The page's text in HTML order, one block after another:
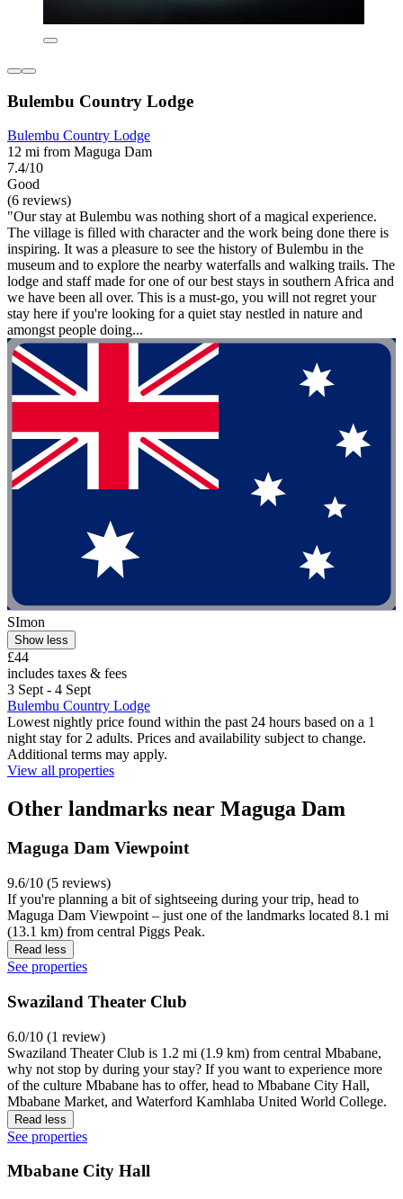
Bulembu Country Lodge
Bulembu Country Lodge
12 mi from Maguga Dam
7.4/10
Good
(6 reviews)
"Our stay at Bulembu was nothing short of a magical experience.
The village is filled with character and the work being done there is
inspiring. It was a pleasure to see the history of Bulembu in the
museum and to explore the nearby waterfalls and walking trails. The
lodge and staff made for one of our best stays in southern Africa and
we have been all over. This is a must-go, you will not regret your
stay here if you're looking for a quiet stay nestled in nature and
amongst people doing...
SImon
Show less
£44
includes taxes & fees
3 Sept - 4 Sept
Bulembu Country Lodge
Lowest nightly price found within the past 24 hours based on a 1
night stay for 2 adults. Prices and availability subject to change.
Additional terms may apply.
View all properties
Other landmarks near Maguga Dam
Maguga Dam Viewpoint
9.6/10 (5 reviews)
If you're planning a bit of sightseeing during your trip, head to
Maguga Dam Viewpoint – just one of the landmarks located 8.1 mi
(13.1 km) from central Piggs Peak.
Read less
See properties
Swaziland Theater Club
6.0/10 (1 review)
Swaziland Theater Club is 1.2 mi (1.9 km) from central Mbabane,
why not stop by during your stay? If you want to experience more
of the culture Mbabane has to offer, head to Mbabane City Hall,
Mbabane Market, and Waterford Kamhlaba United World College.
Read less
See properties
Mbabane City Hall